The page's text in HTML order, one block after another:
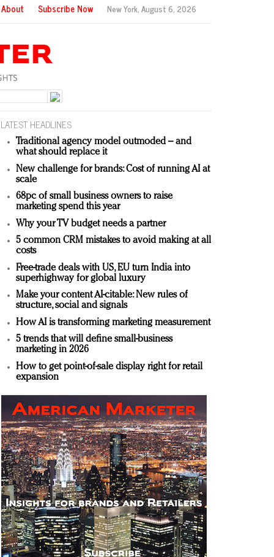
About Subscribe Now New York,August 6, 2026
LATEST HEADLINES
Traditional agency model outmoded – and
what should replace it
New challenge for brands: Cost of running AI at
scale
68pc of small business owners to raise
marketing spend this year
Why your TV budget needs a partner
5 common CRM mistakes to avoid making at all
costs
Free-trade deals with US, EU turn India into
superhighway for global luxury
Make your content AI-citable: New rules of
structure, social and signals
How AI is transforming marketing measurement
5 trends that will define small-business
marketing in 2026
How to get point-of-sale display right for retail
expansion